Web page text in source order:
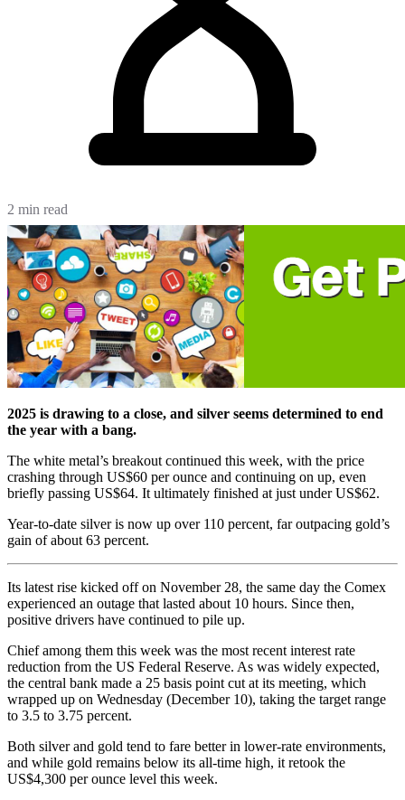
2 min read
2025 is drawing to a close, and silver seems determined to end
the year with a bang.
The white metal’s breakout continued this week, with the price
crashing through US$60 per ounce and continuing on up, even
briefly passing US$64. It ultimately finished at just under US$62.
Year-to-date silver is now up over 110 percent, far outpacing gold’s
gain of about 63 percent.
Its latest rise kicked off on November 28, the same day the Comex
experienced an outage that lasted about 10 hours. Since then,
positive drivers have continued to pile up.
Chief among them this week was the most recent interest rate
reduction from the US Federal Reserve. As was widely expected,
the central bank made a 25 basis point cut at its meeting, which
wrapped up on Wednesday (December 10), taking the target range
to 3.5 to 3.75 percent.
Both silver and gold tend to fare better in lower-rate environments,
and while gold remains below its all-time high, it retook the
US$4,300 per ounce level this week.